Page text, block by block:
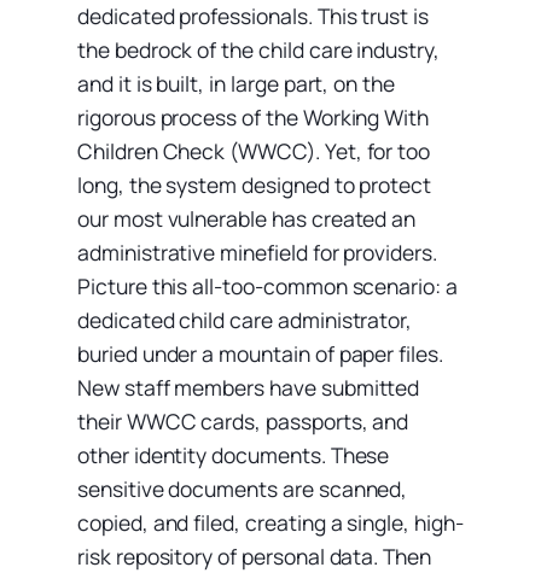
dedicated professionals. This trust is
the bedrock of the child care industry,
and it is built, in large part, on the
rigorous process of the Working With
Children Check (WWCC). Yet, for too
long, the system designed to protect
our most vulnerable has created an
administrative minefield for providers.
Picture this all-too-common scenario: a
dedicated child care administrator,
buried under a mountain of paper files.
New staff members have submitted
their WWCC cards, passports, and
other identity documents. These
sensitive documents are scanned,
copied, and filed, creating a single, high-
risk repository of personal data. Then